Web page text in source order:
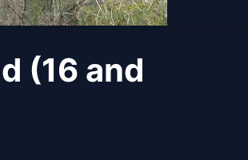
(16 and